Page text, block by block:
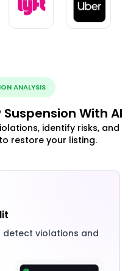
ANALYSIS
Suspension With AI
identify risks, and
restore your listing.
detect violations and